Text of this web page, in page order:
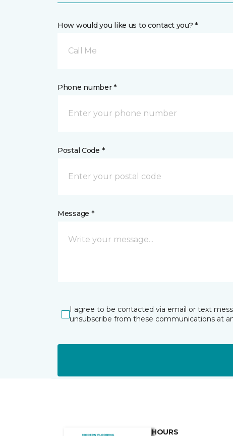
How would you like us to contact you? *
Call Me
Phone number *
Postal Code *
Message *
I agree to be contacted via email or text
unsubscribe from these communications at
HOURS